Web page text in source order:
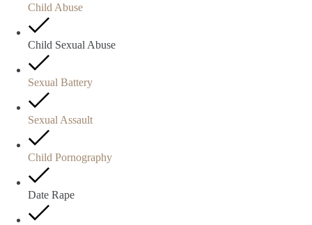
Child Abuse
Child Sexual Abuse
Sexual Battery
Sexual Assault
Child Pornography
Date Rape